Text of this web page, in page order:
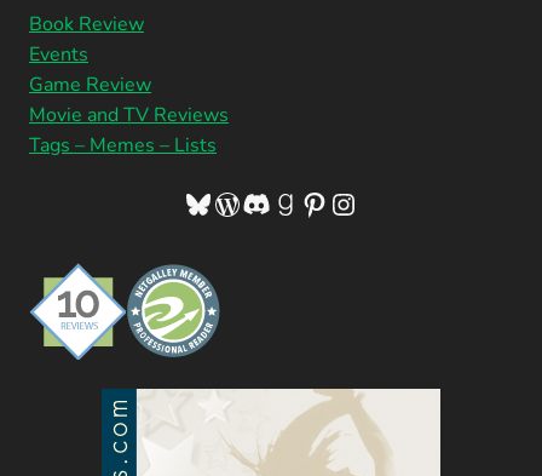
Book Review
Events
Game Review
Movie and TV Reviews
Tags – Memes – Lists
Bluesky
WordPress
Discord
Goodreads
Pinterest
Instagram